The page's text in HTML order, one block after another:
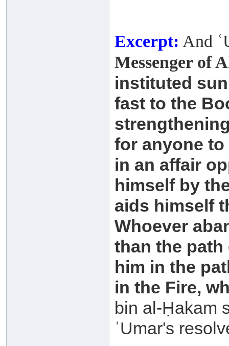
Excerpt: And
Messenger of
instituted
fast to the
for anyone
in an affair
himself by
aids himself
Whoever
than the path
him in the
in the Fire,
bin al-Ḥakam
ʿUmar's